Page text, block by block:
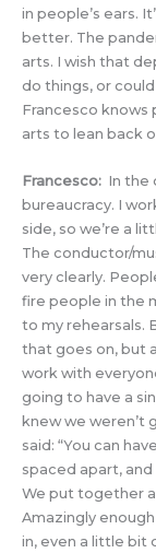
in people’s ears.
better. The
arts. I wish that
do things, or
Francesco knows
arts to lean back
Francesco: In the
bureaucracy. I
side, so we’re a
The conductor/
very clearly.
fire people in the
to my rehearsals.
that goes on, but
work with
going to have a
knew we weren’t
said: “You can
spaced apart,
We put together
Amazingly
in, even a little bit